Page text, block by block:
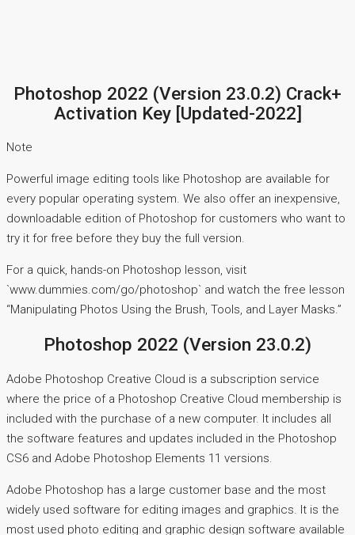
Photoshop 2022 (Version 23.0.2) Crack+
Activation Key [Updated-2022]
Note
Powerful image editing tools like Photoshop are available for
every popular operating system. We also offer an inexpensive,
downloadable edition of Photoshop for customers who want to
try it for free before they buy the full version.
For a quick, hands-on Photoshop lesson, visit
`www.dummies.com/go/photoshop` and watch the free lesson
“Manipulating Photos Using the Brush, Tools, and Layer Masks.”
Photoshop 2022 (Version 23.0.2)
Adobe Photoshop Creative Cloud is a subscription service
where the price of a Photoshop Creative Cloud membership is
included with the purchase of a new computer. It includes all
the software features and updates included in the Photoshop
CS6 and Adobe Photoshop Elements 11 versions.
Adobe Photoshop has a large customer base and the most
widely used software for editing images and graphics. It is the
most used photo editing and graphic design software available